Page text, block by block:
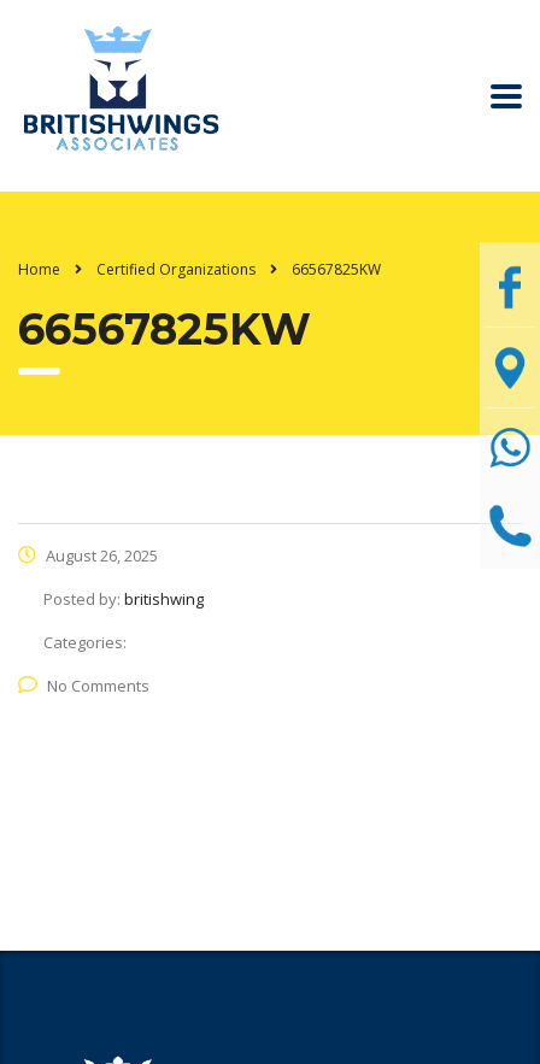
Home Certified Organizations 66567825KW
66567825KW
August 26, 2025
Posted by: britishwing
Categories:
No Comments